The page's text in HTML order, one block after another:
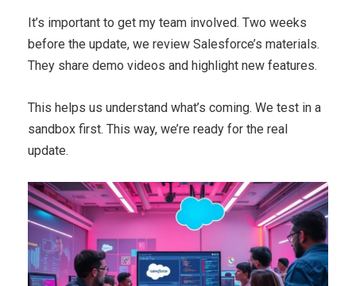
It’s important to get my team involved. Two weeks
before the update, we review Salesforce’s materials.
They share demo videos and highlight new features.
This helps us understand what’s coming. We test in a
sandbox first. This way, we’re ready for the real
update.